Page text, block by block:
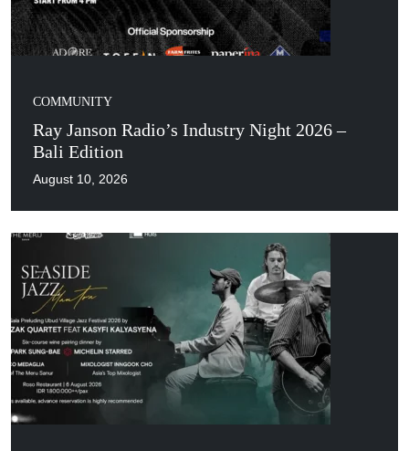
COMMUNITY
Ray Janson Radio’s Industry Night 2026 –
Bali Edition
August 10, 2026